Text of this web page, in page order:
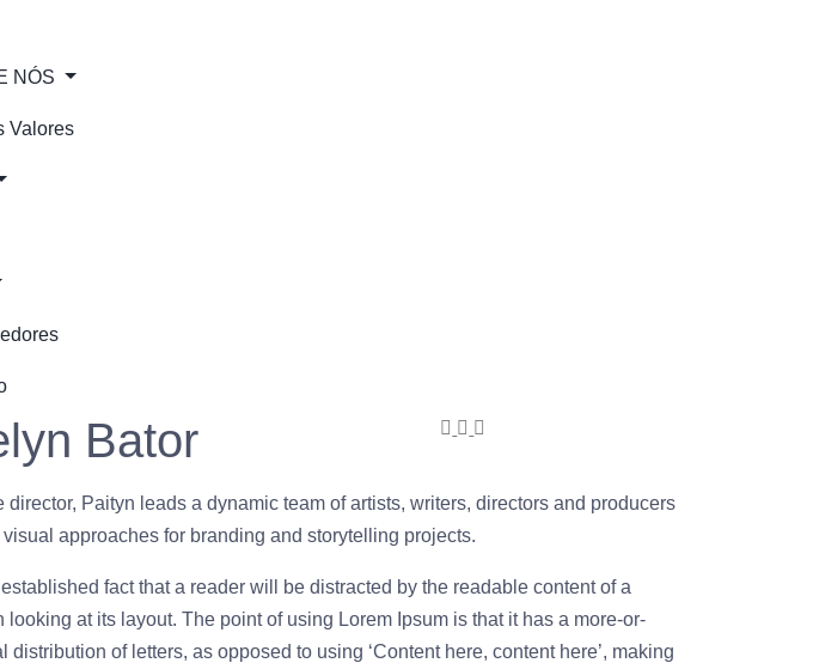
NÓS
Valores
Bator
director, Paityn leads a dynamic team of artists, writers, directors and producers
approaches for branding and storytelling projects.
established fact that a reader will be distracted by the readable content of a
looking at its layout. The point of using Lorem Ipsum is that it has a more-or-
distribution of letters, as opposed to using ‘Content here, content here’, making